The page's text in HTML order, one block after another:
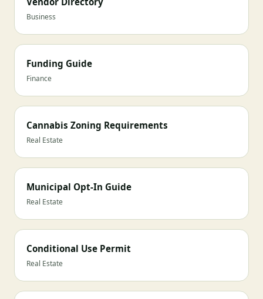
Business
Funding Guide
Finance
Cannabis Zoning Requirements
Real Estate
Municipal Opt-In Guide
Real Estate
Conditional Use Permit
Real Estate